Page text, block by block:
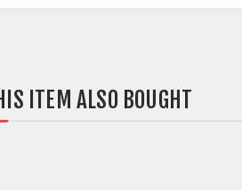
ITEM ALSO BOUGHT